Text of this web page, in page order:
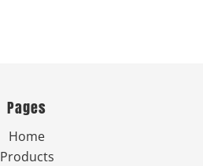
Pages
Home
Products